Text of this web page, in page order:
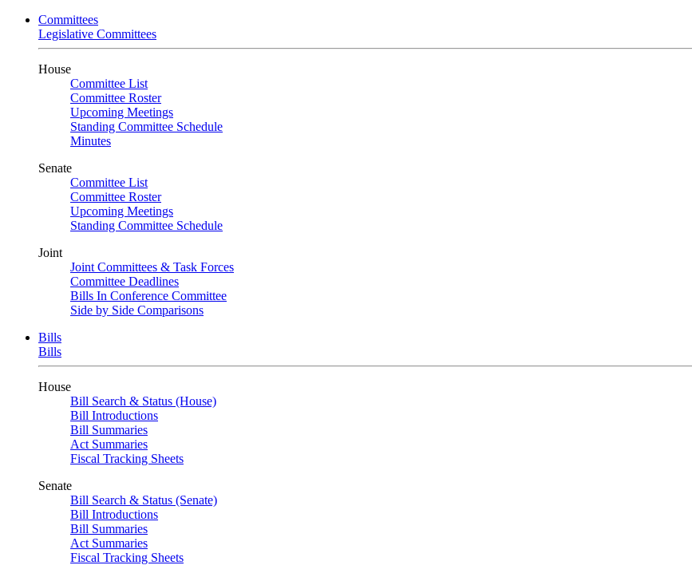
Committees
Legislative Committees
House
Committee List
Committee Roster
Upcoming Meetings
Standing Committee Schedule
Minutes
Senate
Committee List
Committee Roster
Upcoming Meetings
Standing Committee Schedule
Joint
Joint Committees & Task Forces
Committee Deadlines
Bills In Conference Committee
Side by Side Comparisons
Bills
Bills
House
Bill Search & Status (House)
Bill Introductions
Bill Summaries
Act Summaries
Fiscal Tracking Sheets
Senate
Bill Search & Status (Senate)
Bill Introductions
Bill Summaries
Act Summaries
Fiscal Tracking Sheets